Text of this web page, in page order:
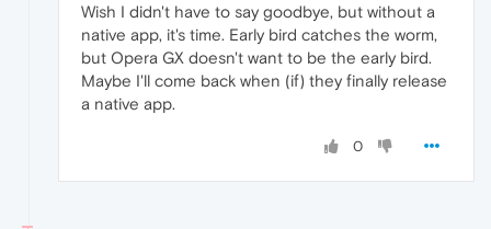
Wish I didn't have to say goodbye, but without a
native app, it's time. Early bird catches the worm,
but Opera GX doesn't want to be the early bird.
Maybe I'll come back when (if) they finally release
a native app.
0